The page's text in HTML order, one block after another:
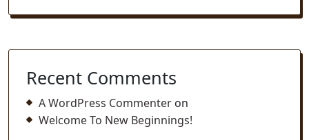
Recent Comments
A WordPress Commenter on
Welcome To New Beginnings!